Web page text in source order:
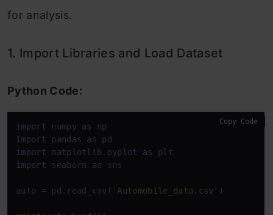
for analysis.
1. Import Libraries and Load Dataset
Python Code:
import numpy as
import pandas as
import matplotlib.pyplot as
import seaborn as sns
auto = pd.read_csv( 'Automobile_data.csv' )
Copy Code